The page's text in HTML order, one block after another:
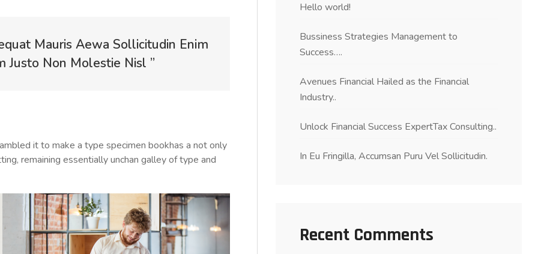
Mauris Aewa Sollicitudin Enim
Justo Non Molestie Nisl ”
it to make a type specimen bookhas a not only
remaining essentially unchan galley of type and
Hello world!
Bussiness Strategies Management to
Success….
Avenues Financial Hailed as the Financial
Industry..
Unlock Financial Success ExpertTax Consulting..
In Eu Fringilla, Accumsan Puru Vel Sollicitudin.
Recent Comments